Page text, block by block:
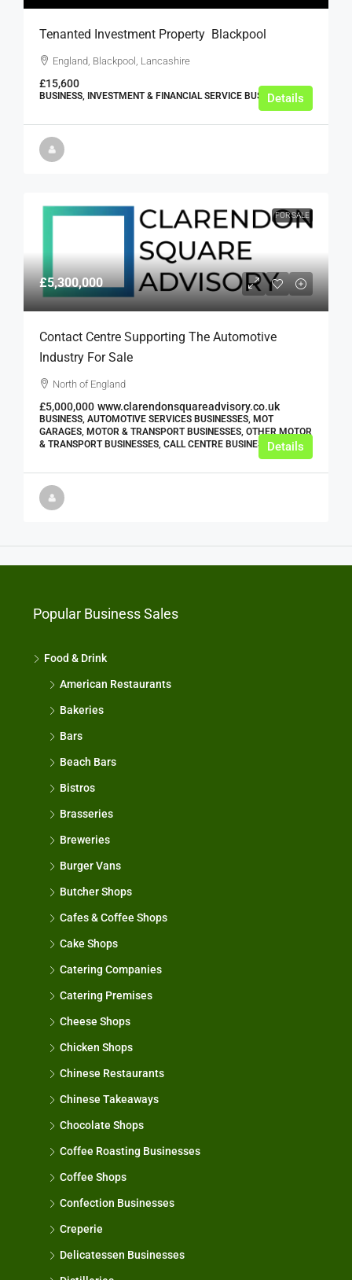
Tenanted Investment Property  Blackpool
England, Blackpool, Lancashire
£15,600
BUSINESS, INVESTMENT & FINANCIAL SERVICE BUSINESSES
Details
FOR SALE
£5,300,000
Contact Centre Supporting The Automotive
Industry For Sale
North of England
£5,000,000 www.clarendonsquareadvisory.co.uk
BUSINESS, AUTOMOTIVE SERVICES BUSINESSES, MOT
GARAGES, MOTOR & TRANSPORT BUSINESSES, OTHER MOTOR
& TRANSPORT BUSINESSES, CALL CENTRE BUSINESSESDetails
Popular Business Sales
Food & Drink
American Restaurants
Bakeries
Bars
Beach Bars
Bistros
Brasseries
Breweries
Burger Vans
Butcher Shops
Cafes & Coffee Shops
Cake Shops
Catering Companies
Catering Premises
Cheese Shops
Chicken Shops
Chinese Restaurants
Chinese Takeaways
Chocolate Shops
Coffee Roasting Businesses
Coffee Shops
Confection Businesses
Creperie
Delicatessen Businesses